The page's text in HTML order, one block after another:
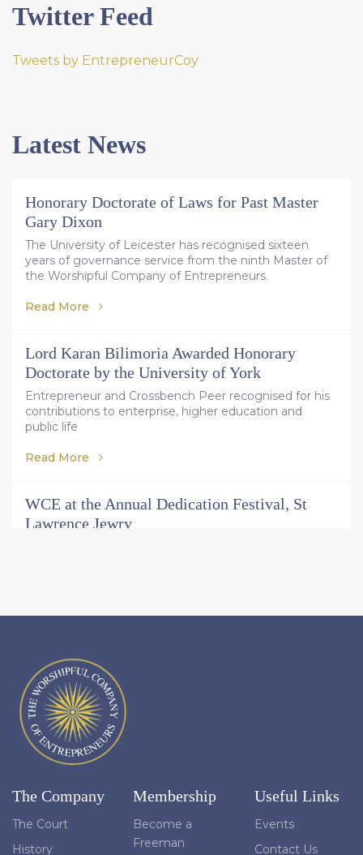
Twitter Feed
Tweets by EntrepreneurCoy
Latest News
Honorary Doctorate of Laws for Past Master
Gary Dixon
The University of Leicester has recognised sixteen
years of governance service from the ninth Master of
the Worshipful Company of Entrepreneurs.
Read More
Lord Karan Bilimoria Awarded Honorary
Doctorate by the University of York
Entrepreneur and Crossbench Peer recognised for his
contributions to enterprise, higher education and
public life
Read More
WCE at the Annual Dedication Festival, St
Lawrence Jewry
Read More
Entrepreneurs Trust Celebrates Six
Outstanding Beneficiaries in 2026
At the Election Court Banquet on 1 July, the Trust's
Trust plays in turning the generosity of Company
members into lasting social impact.
The Company
The Court
History
Membership
Become a
Freeman
Useful Links
Events
Contact Us